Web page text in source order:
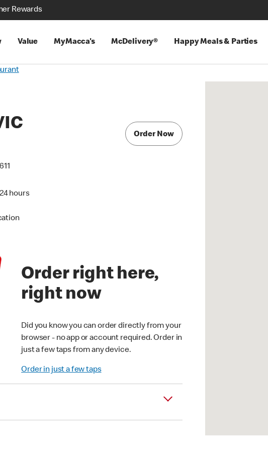
Rewards
Value MyMacca's McDelivery® Happy Meals & Parties
hours
Order Now
Order right here,
right now
Did you know you can order directly from your
browser - no app or account required. Order in
just a few taps from any device.
Order in just a few taps